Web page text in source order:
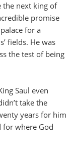
the next king of
promise
for a
fields. He was
the test of being
Saul even
take the
years for him
where God